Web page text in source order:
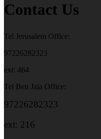
Contact Us
Tel Jerusalem Office:
97226282323
ext: 464
Tel Beit Jala Office:
97226282323
ext: 216